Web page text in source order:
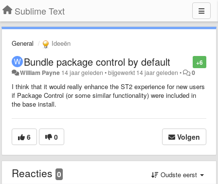
Sublime Text
General Ideeën
+6
Bundle package control by default
William Payne 14 jaar geleden •bijgewerkt 14 jaar geleden • 0
I think that it would really enhance the ST2 experience for new users
if Package Control (or some similar functionality) were included in
the base install.
6 0 Volgen
Reacties 0 Oudste eerst